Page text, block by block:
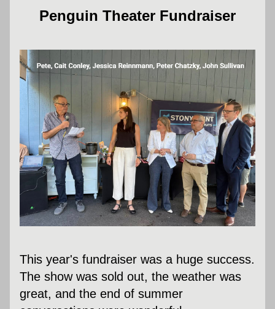
Penguin Theater Fundraiser
This year's fundraiser was a huge success.
The show was sold out, the weather was
great, and the end of summer